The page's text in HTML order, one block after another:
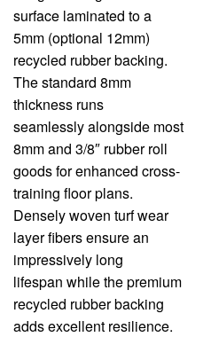
surface laminated to a
5mm (optional 12mm)
recycled rubber backing.
The standard 8mm
thickness runs
seamlessly alongside most
8mm and 3/8″ rubber roll
goods for enhanced cross-
training floor plans.
Densely woven turf wear
layer fibers ensure an
impressively long
lifespan while the premium
recycled rubber backing
adds excellent resilience.